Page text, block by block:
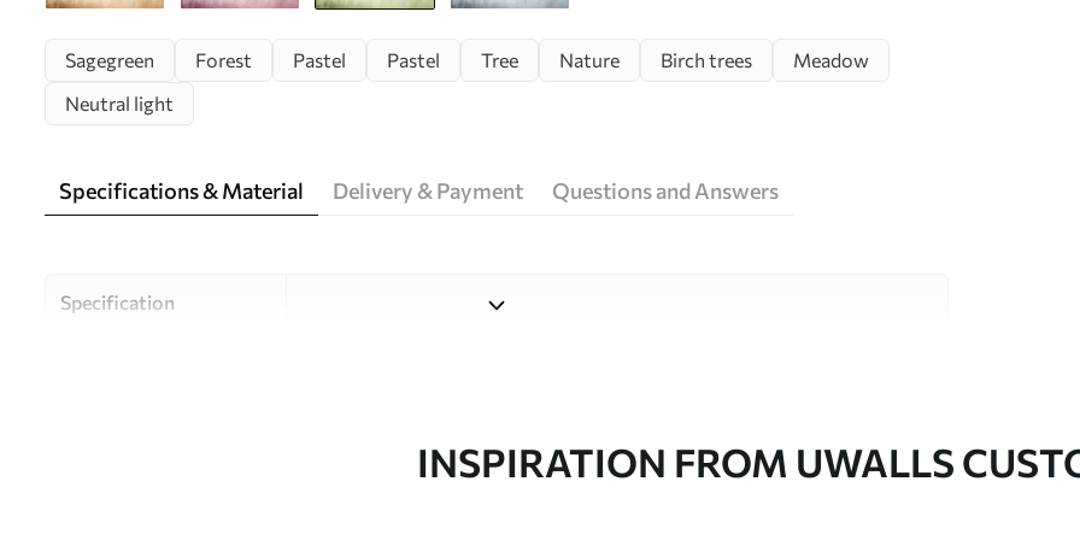
Sagegreen Forest Pastel Pastel Tree Nature Birch trees
Meadow
Neutral light
Specifications & Material Delivery & Payment Questions and Answers
Specification
Uwalls Design StudioINSPIRATION FROM UWALLS